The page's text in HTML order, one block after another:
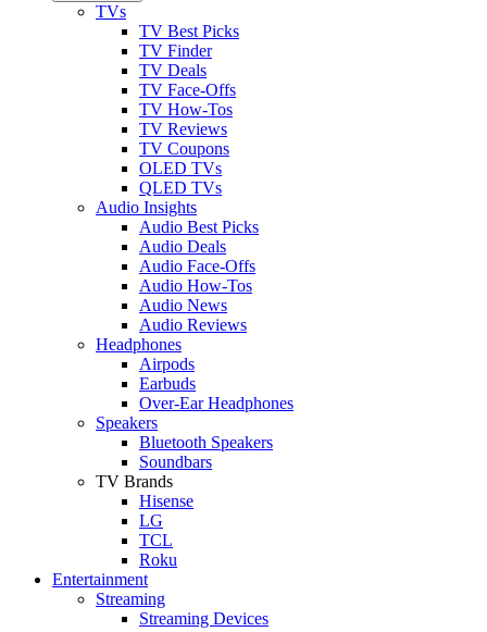
TVs
TV Best Picks
TV Finder
TV Deals
TV Face-Offs
TV How-Tos
TV Reviews
TV Coupons
OLED TVs
QLED TVs
Audio Insights
Audio Best Picks
Audio Deals
Audio Face-Offs
Audio How-Tos
Audio News
Audio Reviews
Headphones
Airpods
Earbuds
Over-Ear Headphones
Speakers
Bluetooth Speakers
Soundbars
TV Brands
Hisense
LG
TCL
Roku
Entertainment
Streaming
Streaming Devices